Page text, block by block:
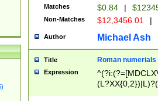
Matches $0.84 |
Non-Matches $12,3456.01 |
Author Michael Ash
Title Roman numerials
Expression